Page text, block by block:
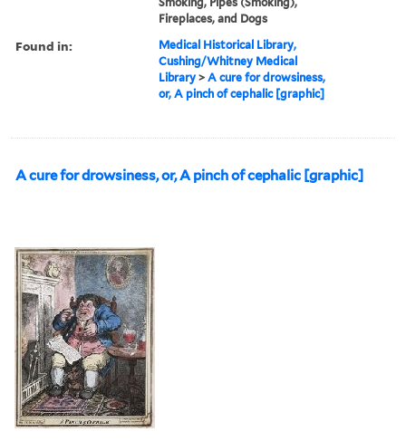
Fireplaces, and Dogs
Found in:
Medical Historical Library,
Cushing/Whitney Medical
Library >A cure for drowsiness,
or, A pinch of cephalic [graphic]
A cure for drowsiness, or, A pinch of cephalic [graphic]